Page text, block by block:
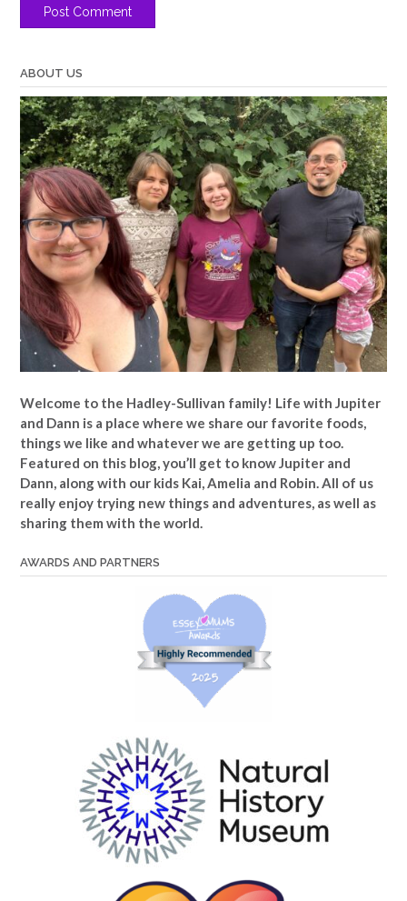
ABOUT US
Welcome to the Hadley-Sullivan family! Life with Jupiter
and Dann is a place where we share our favorite foods,
things we like and whatever we are getting up too.
Featured on this blog, you’ll get to know Jupiter and
Dann, along with our kids Kai, Amelia and Robin. All of us
really enjoy trying new things and adventures, as well as
sharing them with the world.
AWARDS AND PARTNERS